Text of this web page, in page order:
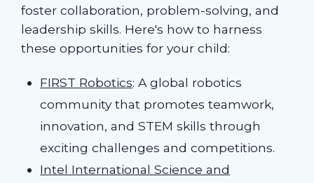
foster collaboration, problem-solving, and
leadership skills. Here's how to harness
these opportunities for your child:
FIRST Robotics: A global robotics
community that promotes teamwork,
innovation, and STEM skills through
exciting challenges and competitions.
Intel International Science and